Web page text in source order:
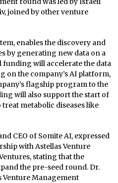
joined by other venture
enables the discovery and
by generating new data on a
funding will accelerate the data
on the company’s AI platform,
flagship program to the
will also support the start of
metabolic diseases like
CEO of Somite AI, expressed
with Astellas Venture
stating that the
the pre-seed round. Dr.
Venture Management